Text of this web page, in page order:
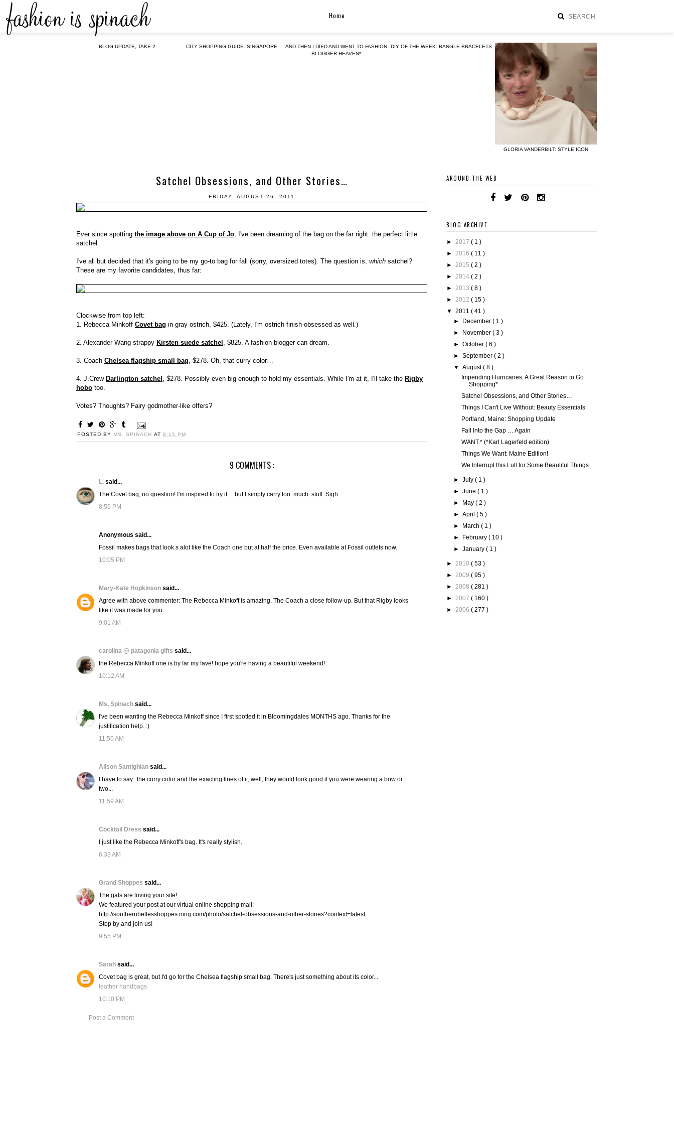
BLOG UPDATE, TAKE 2 CITY SHOPPING GUIDE: SINGAPORE
AND THEN I DIED AND WENT TO FASHION
BLOGGER HEAVEN*
DIY OF THE WEEK: BANGLE BRACELETS
GLORIA VANDERBILT: STYLE ICON
Home
Satchel Obsessions, and Other Stories…
FRIDAY, AUGUST 26, 2011
Ever since spotting the image above on A Cup of Jo, I've been dreaming of the bag on the far right: the perfect little
satchel.
I've all but decided that it's going to be my go-to bag for fall (sorry, oversized totes). The question is, which satchel?
These are my favorite candidates, thus far:
Clockwise from top left:
1. Rebecca Minkoff Covet bag in gray ostrich, $425. (Lately, I'm ostrich finish-obsessed as well.)
2. Alexander Wang strappy Kirsten suede satchel , $825. A fashion blogger can dream.
3. Coach Chelsea flagship small bag, $278. Oh, that curry color…
4. J.Crew Darlington satchel , $278. Possibly even big enough to hold my essentials. While I'm at it, I'll take the Rigby
hobo too.
Votes? Thoughts? Fairy godmother-like offers?
POSTED BY MS. SPINACH AT 8:15 PM
9 COMMENTS :
L. said...
The Covet bag, no question! I'm inspired to try it ... but I simply carry too. much. stuff. Sigh.
8:59 PM
Anonymous said...
Fossil makes bags that look s alot like the Coach one but at half the price. Even available at Fossil outlets now.
10:05 PM
Mary-Kate Hopkinson said...
Agree with above commenter: The Rebecca Minkoff is amazing. The Coach a close follow-up. But that Rigby looks
like it was made for you.
9:01 AM
carolina @ patagonia gifts said...
the Rebecca Minkoff one is by far my fave! hope you're having a beautiful weekend!
10:12 AM
Ms. Spinach said...
I've been wanting the Rebecca Minkoff since I first spotted it in Bloomingdales MONTHS ago. Thanks for the
justification help. :)
11:50 AM
Alison Santighian said...
I have to say...the curry color and the exacting lines of it, well, they would look good if you were wearing a bow or
two...
11:59 AM
Cocktail Dress said...
I just like the Rebecca Minkoff's bag. It's really stylish.
6:33 AM
Grand Shoppes said...
The gals are loving your site!
We featured your post at our virtual online shopping mall:
http://southernbellesshoppes.ning.com/photo/satchel-obsessions-and-other-stories?context=latest
Stop by and join us!
9:55 PM
Sarah said...
Covet bag is great, but I'd go for the Chelsea flagship small bag. There's just something about its color...
leather handbags
10:10 PM
Post a Comment
AROUND THE WEB
BLOG ARCHIVE
► 2017 ( 1 )
► 2016 ( 11 )
► 2015 ( 2 )
► 2014 ( 2 )
► 2013 ( 8 )
► 2012 ( 15 )
▼ 2011 ( 41 )
►
December( 1 )
►
November( 3 )
►October( 6 )
►September( 2 )
▼August( 8 )
Impending Hurricanes: A Great Reason to Go
Shopping*
Satchel Obsessions, and Other Stories…
Things I Can't Live Without: Beauty Essentials
Portland, Maine: Shopping Update
Fall Into the Gap … Again
WANT.* (*Karl Lagerfeld edition)
Things We Want: Maine Edition!
We Interrupt this Lull for Some Beautiful Things
►July( 1 )
►June( 1 )
►
May( 2 )
►April( 5 )
►
March( 1 )
►
February( 10 )
►January( 1 )
► 2010 ( 53 )
► 2009 ( 95 )
► 2008 ( 281 )
► 2007 ( 160 )
► 2006 ( 277 )